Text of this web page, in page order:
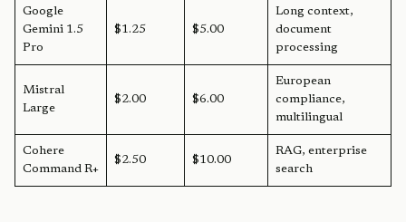
Google
Gemini 1.5
Pro
$1.25 $5.00
Long context,
document
processing
Mistral
Large
$2.00 $6.00
European
compliance,
multilingual
Cohere
Command R+
$2.50 $10.00
RAG, enterprise
search